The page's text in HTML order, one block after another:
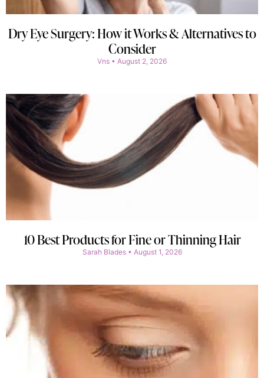
Dry Eye Surgery: How it Works & Alternatives to
Consider
Vns August 2, 2026
10 Best Products for Fine or Thinning Hair
Sarah Blades August 1, 2026